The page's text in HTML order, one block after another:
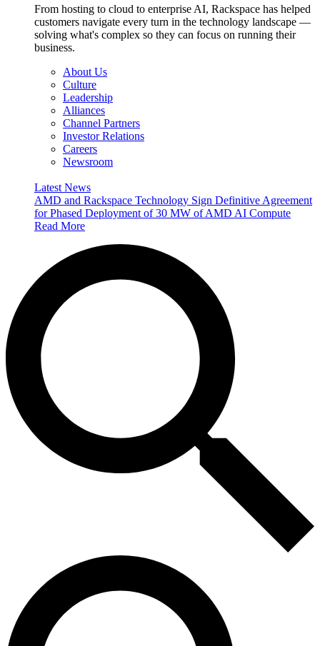
From hosting to cloud to enterprise AI, Rackspace has helped
customers navigate every turn in the technology landscape —
solving what's complex so they can focus on running their
business.
About Us
Culture
Leadership
Alliances
Channel Partners
Investor Relations
Careers
Newsroom
Latest News
AMD and Rackspace Technology Sign Definitive Agreement
for Phased Deployment of 30 MW of AMD AI Compute
Read More